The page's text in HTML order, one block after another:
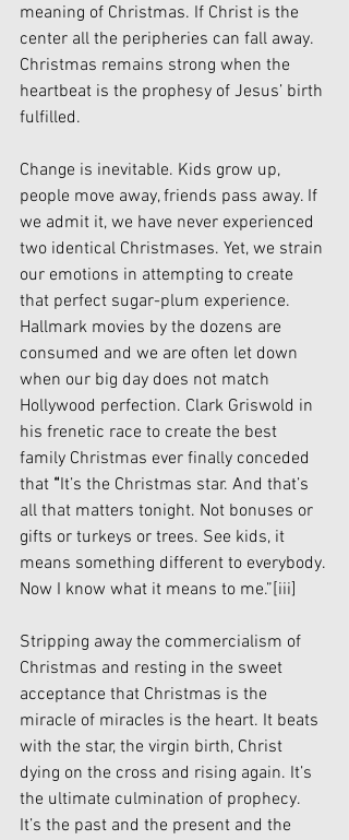
meaning of Christmas. If Christ is the
center all the peripheries can fall away.
Christmas remains strong when the
heartbeat is the prophesy of Jesus’ birth
fulfilled.
Change is inevitable. Kids grow up,
people move away, friends pass away. If
we admit it, we have never experienced
two identical Christmases. Yet, we strain
our emotions in attempting to create
that perfect sugar-plum experience.
Hallmark movies by the dozens are
consumed and we are often let down
when our big day does not match
Hollywood perfection. Clark Griswold in
his frenetic race to create the best
family Christmas ever finally conceded
that “It’s the Christmas star. And that’s
all that matters tonight. Not bonuses or
gifts or turkeys or trees. See kids, it
means something different to everybody.
Now I know what it means to me.”[iii]
Stripping away the commercialism of
Christmas and resting in the sweet
acceptance that Christmas is the
miracle of miracles is the heart. It beats
with the star, the virgin birth, Christ
dying on the cross and rising again. It’s
the ultimate culmination of prophecy.
It’s the past and the present and the